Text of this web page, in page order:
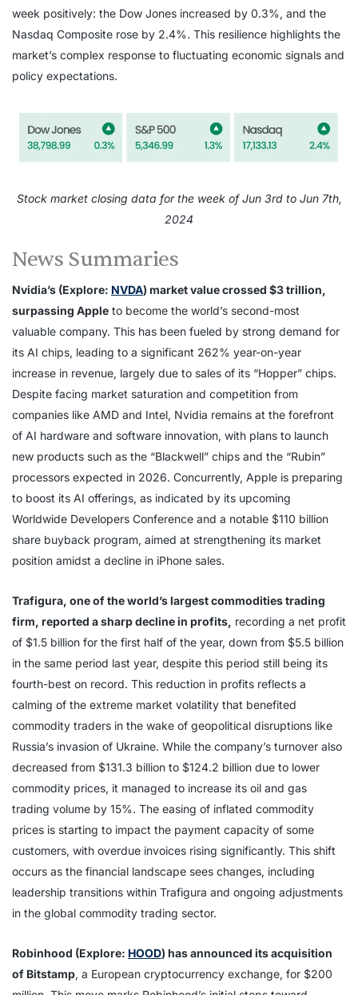
week positively: the Dow Jones increased by 0.3%, and the
Nasdaq Composite rose by 2.4%. This resilience highlights the
market’s complex response to fluctuating economic signals and
policy expectations.
Stock market closing data for the week of Jun 3rd to Jun 7th,
2024
News Summaries
Nvidia’s (Explore: NVDA) market value crossed $3 trillion,
surpassing Apple to become the world’s second-most
valuable company. This has been fueled by strong demand for
its AI chips, leading to a significant 262% year-on-year
increase in revenue, largely due to sales of its “Hopper” chips.
Despite facing market saturation and competition from
companies like AMD and Intel, Nvidia remains at the forefront
of AI hardware and software innovation, with plans to launch
new products such as the “Blackwell” chips and the “Rubin”
processors expected in 2026. Concurrently, Apple is preparing
to boost its AI offerings, as indicated by its upcoming
Worldwide Developers Conference and a notable $110 billion
share buyback program, aimed at strengthening its market
position amidst a decline in iPhone sales.
Trafigura, one of the world’s largest commodities trading
firm, reported a sharp decline in profits, recording a net profit
of $1.5 billion for the first half of the year, down from $5.5 billion
in the same period last year, despite this period still being its
fourth-best on record. This reduction in profits reflects a
calming of the extreme market volatility that benefited
commodity traders in the wake of geopolitical disruptions like
Russia’s invasion of Ukraine. While the company’s turnover also
decreased from $131.3 billion to $124.2 billion due to lower
commodity prices, it managed to increase its oil and gas
trading volume by 15%. The easing of inflated commodity
prices is starting to impact the payment capacity of some
customers, with overdue invoices rising significantly. This shift
occurs as the financial landscape sees changes, including
leadership transitions within Trafigura and ongoing adjustments
in the global commodity trading sector.
Robinhood (Explore: HOOD) has announced its acquisition
of Bitstamp, a European cryptocurrency exchange, for $200